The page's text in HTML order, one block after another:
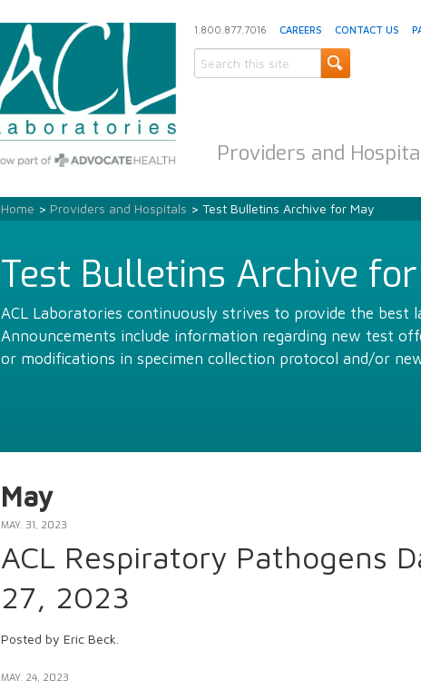
1.800.877.7016 CAREERS CONTACT US
Providers and
Home > Providers and Hospitals > Test Bulletins Archive for May
Test Bulletins Archive
ACL Laboratories continuously strives to provide the best
Announcements include information regarding new test
or modifications in specimen collection protocol and/or
May
MAY. 31, 2023
ACL Respiratory Pathogens
27, 2023
Posted by Eric Beck.
MAY. 24, 2023